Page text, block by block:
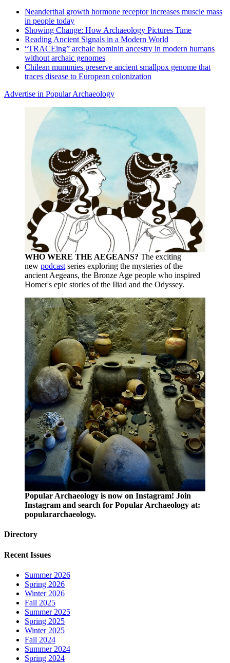
Neanderthal growth hormone receptor increases muscle mass
in people today
Showing Change: How Archaeology Pictures Time
Reading Ancient Signals in a Modern World
“TRACEing” archaic hominin ancestry in modern humans
without archaic genomes
Chilean mummies preserve ancient smallpox genome that
traces disease to European colonization
Advertise in Popular Archaeology
WHO WERE THE AEGEANS? The exciting
new podcast series exploring the mysteries of the
ancient Aegeans, the Bronze Age people who inspired
Homer's epic stories of the Iliad and the Odyssey.
Popular Archaeology is now on Instagram! Join
Instagram and search for Popular Archaeology at:
populararchaeology.
Directory
Recent Issues
Summer 2026
Spring 2026
Winter 2026
Fall 2025
Summer 2025
Spring 2025
Winter 2025
Fall 2024
Summer 2024
Spring 2024